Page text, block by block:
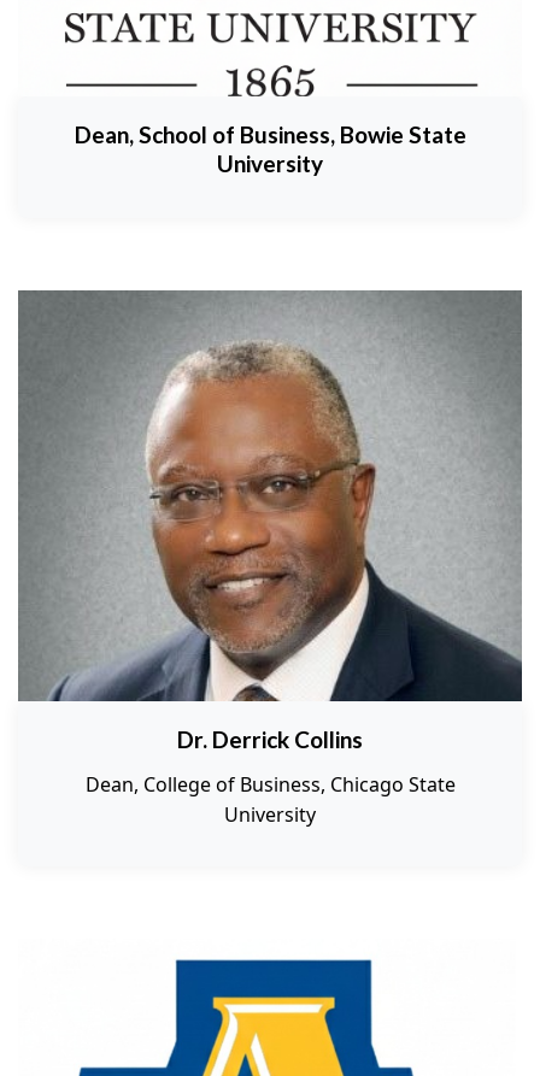
Dean, School of Business, Bowie State
University
Dr. Derrick Collins
Dean, College of Business, Chicago State
University